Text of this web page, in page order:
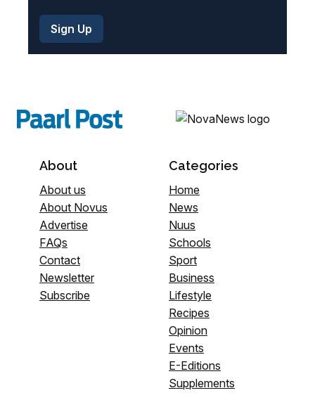
About
About us
About Novus
Advertise
FAQs
Contact
Newsletter
Subscribe
Categories
Home
News
Nuus
Schools
Sport
Business
Lifestyle
Recipes
Opinion
Events
E-Editions
Supplements